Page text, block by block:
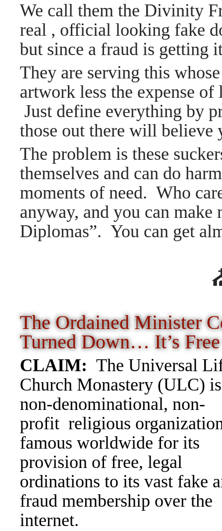
We call them the Divinity
real , official looking fake
but since a fraud is getting
They are serving this
artwork less the expense
Just define everything by
those out there will
The problem is these
themselves and can do
moments of need. Who
anyway, and you can
Diplomas”. You can get
The Ordained Minister
Turned Down… It’s Free
CLAIM: The Universal
Church Monastery (ULC)
non-denominational, non-
profit religious
famous worldwide for its
provision of free, legal
ordinations to its vast fake
fraud membership over the
internet.